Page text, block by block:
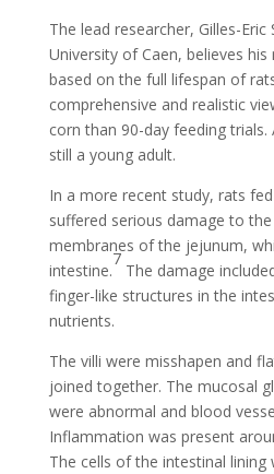
The lead researcher, Gilles-Eric
University of Caen, believes his
based on the full lifespan of
comprehensive and realistic
corn than 90-day feeding trials.
still a young adult.
In a more recent study, rats
suffered serious damage to
membranes of the jejunum,
intestine.
7
The damage
finger-like structures in the
nutrients.
The villi were misshapen and
joined together. The mucosal
were abnormal and blood
Inflammation was present
The cells of the intestinal lining